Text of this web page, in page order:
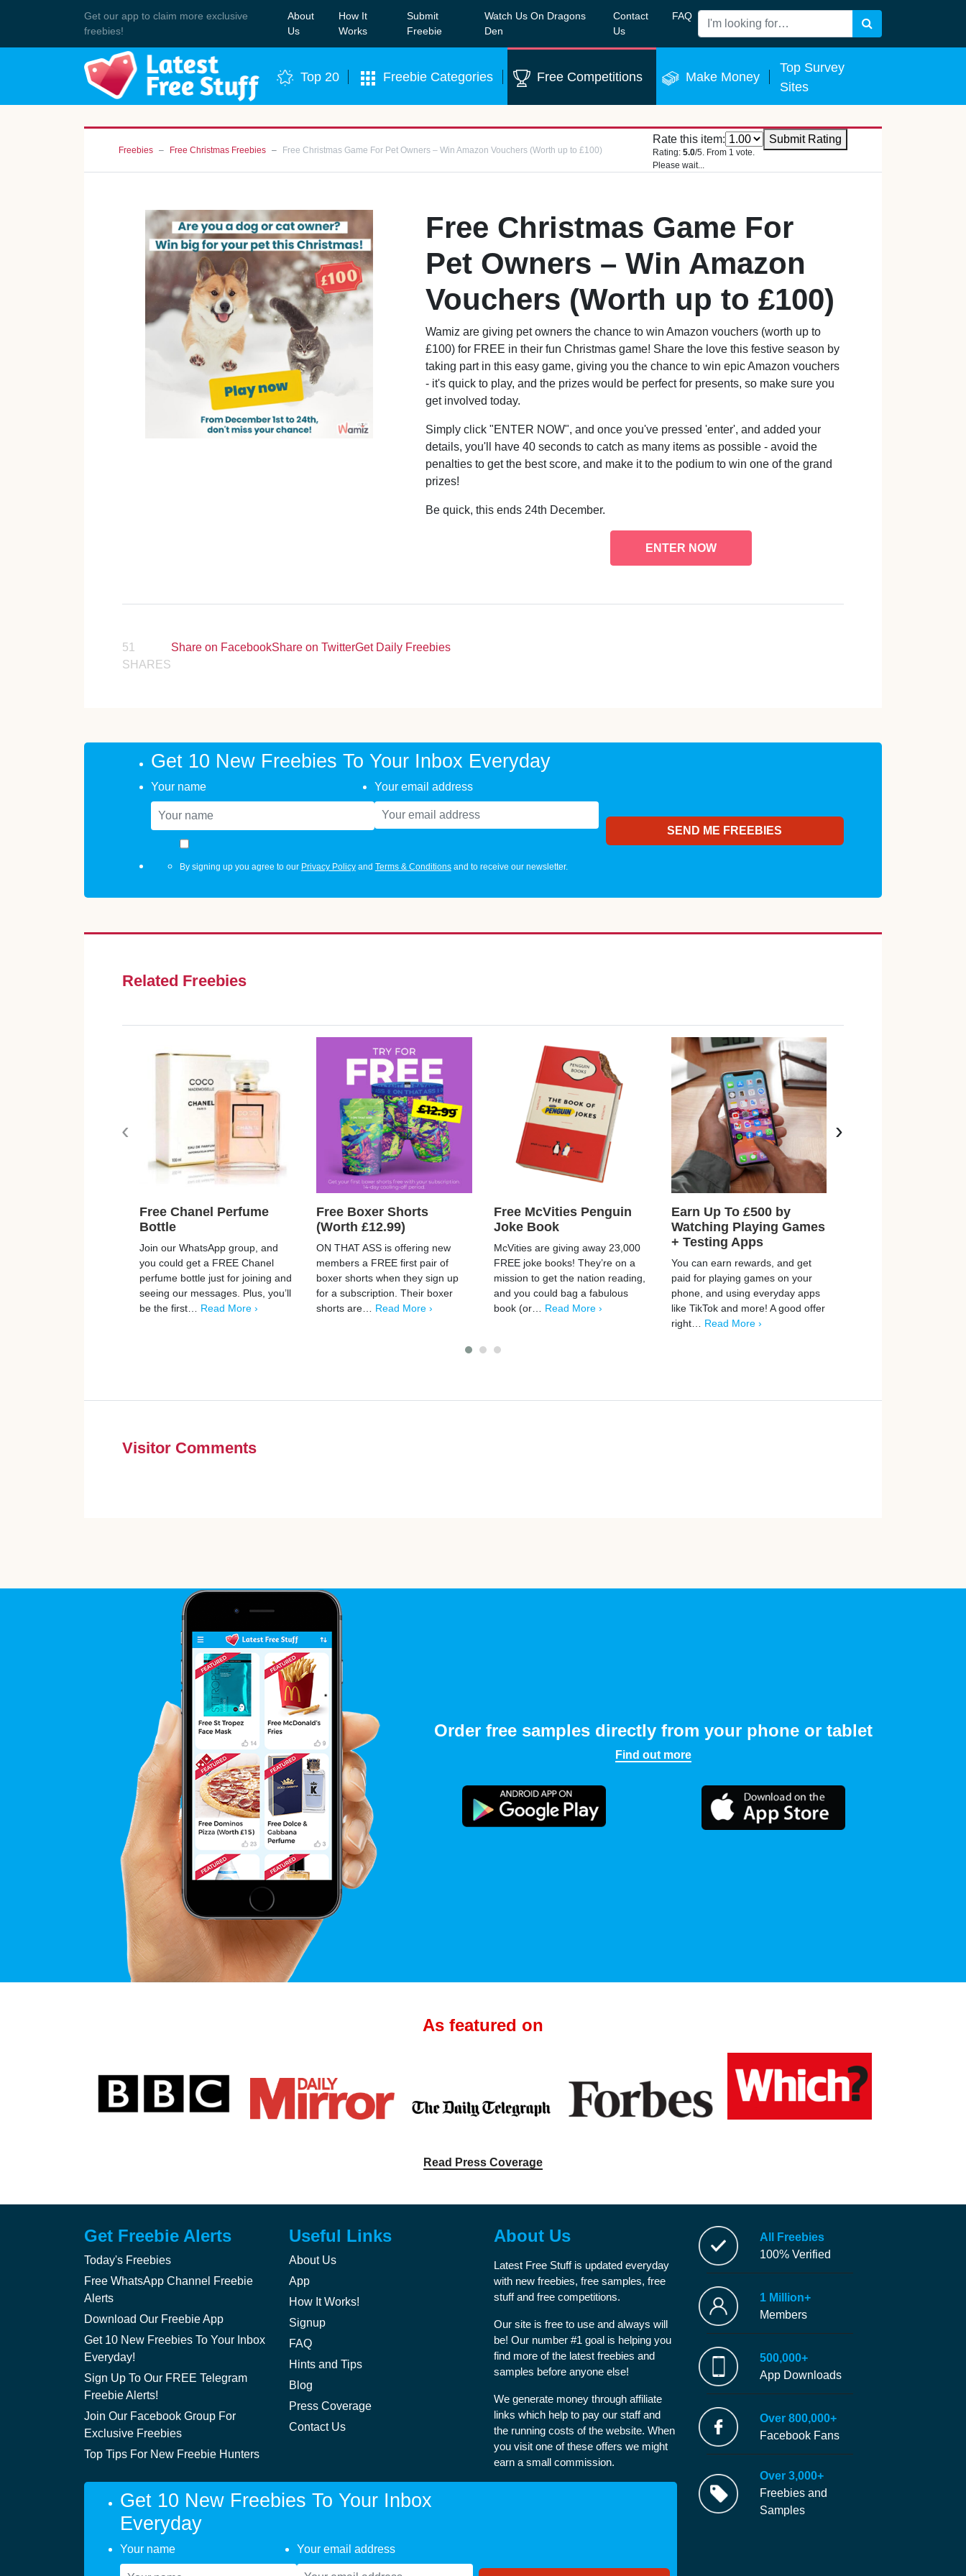
Get our app to claim more exclusive
freebies!
About
Us
How It
Works
Submit
Freebie
Watch Us On Dragons
Den
Contact
Us
FAQ Search
Top 20 Freebie Categories Free Competitions Make Money
Top Survey
Sites
Freebies Free Christmas Freebies Free Christmas Game For Pet Owners – Win Amazon Vouchers (Worth up to £100)
Rate this item: Submit Rating
Rating: 5.0/5. From 1 vote.
Please wait...
Free Christmas Game For
Pet Owners – Win Amazon
Vouchers (Worth up to £100)
Wamiz are giving pet owners the chance to win Amazon vouchers (worth up to
£100) for FREE in their fun Christmas game! Share the love this festive season by
taking part in this easy game, giving you the chance to win epic Amazon vouchers
- it's quick to play, and the prizes would be perfect for presents, so make sure you
get involved today.
Simply click "ENTER NOW", and once you've pressed 'enter', and added your
details, you'll have 40 seconds to catch as many items as possible - avoid the
penalties to get the best score, and make it to the podium to win one of the grand
prizes!
Be quick, this ends 24th December.
ENTER NOW
51
SHARES
Share on FacebookShare on TwitterGet Daily Freebies
Get 10 New Freebies To Your Inbox Everyday
Your name Your email address
By signing up you agree to our Privacy Policyand Terms & Conditionsand to receive our newsletter.
Related Freebies
Free Chanel Perfume
Bottle
Join our WhatsApp group, and
you could get a FREE Chanel
perfume bottle just for joining and
seeing our messages. Plus, you’ll
be the first… Read More ›
Free Boxer Shorts
(Worth £12.99)
ON THAT ASS is offering new
members a FREE first pair of
boxer shorts when they sign up
for a subscription. Their boxer
shorts are… Read More ›
Free McVities Penguin
Joke Book
McVities are giving away 23,000
FREE joke books! They’re on a
mission to get the nation reading,
and you could bag a fabulous
book (or… Read More ›
Earn Up To £500 by
Watching Playing Games
+ Testing Apps
You can earn rewards, and get
paid for playing games on your
phone, and using everyday apps
like TikTok and more! A good offer
right… Read More ›
‹ ›
Visitor Comments
Order free samples directly from your phone or tablet
Find out more
As featured on
Read Press Coverage
Get Freebie Alerts
Today's Freebies
Free WhatsApp Channel Freebie
Alerts
Download Our Freebie App
Get 10 New Freebies To Your Inbox
Everyday!
Sign Up To Our FREE Telegram
Freebie Alerts!
Join Our Facebook Group For
Exclusive Freebies
Top Tips For New Freebie Hunters
Useful Links
About Us
App
How It Works!
Signup
FAQ
Hints and Tips
Blog
Press Coverage
Contact Us
About Us
Latest Free Stuff is updated everyday
with new freebies, free samples, free
stuff and free competitions.
Our site is free to use and always will
be! Our number #1 goal is helping you
find more of the latest freebies and
samples before anyone else!
We generate money through affiliate
links which help to pay our staff and
the running costs of the website. When
you visit one of these offers we might
earn a small commission.
Get 10 New Freebies To Your Inbox
Everyday
Your name Your email address
All Freebies
100% Verified
1 Million+
Members
500,000+
App Downloads
Over 800,000+
Facebook Fans
Over 3,000+
Freebies and
Samples
Join Our WhatsApp Group to see exclusive new freebies! Join Now